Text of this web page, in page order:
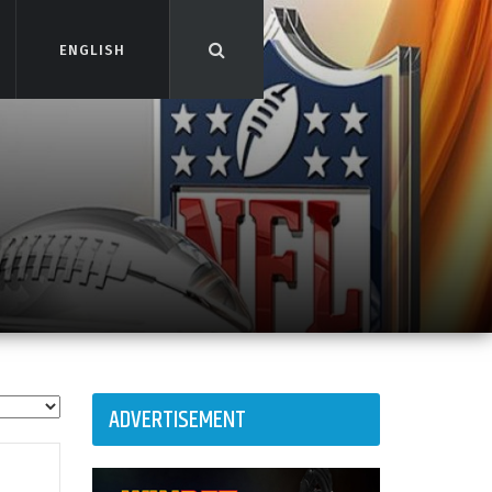
ENGLISH
ENGLISH
ADVERTISEMENT